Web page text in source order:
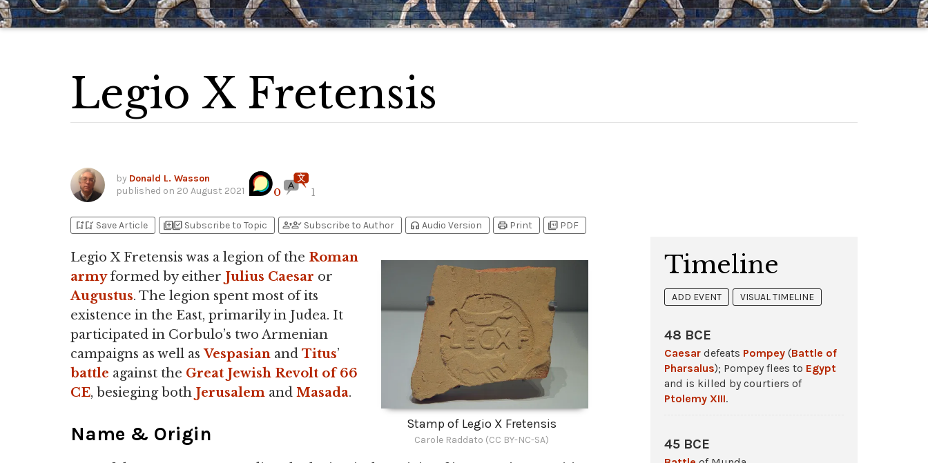
Legio X Fretensis
by Donald L. Wasson
published on 20 August 2021 0 1
bookmark_addbookmark_added Save Article library_addlibrary_add_check Subscribe to Topic person_addperson_check Subscribe to Author headphones Audio Version print Print picture_as_pdf PDF
Stamp of Legio X Fretensis
Carole Raddato (CC BY-NC-SA)
Legio X Fretensis was a legion of the Roman
armyformed by either Julius Caesar or
Augustus. The legion spent most of its
existence in the East, primarily in Judea. It
participated in Corbulo’s two Armenian
campaigns as well asVespasian and Titus’
battle against the Great Jewish Revolt of 66
CE, besieging both Jerusalem and Masada.
Name & Origin
Timeline
ADD EVENT VISUAL TIMELINE
48 BCE
Caesar defeats Pompey (Battle of
Pharsalus); Pompey flees to Egypt
and is killed by courtiers of
Ptolemy XIII.
45 BCE